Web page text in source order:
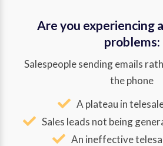
Are you experiencing
problems:
Salespeople sending emails
the phone
A plateau in
Sales leads not being
An ineffective